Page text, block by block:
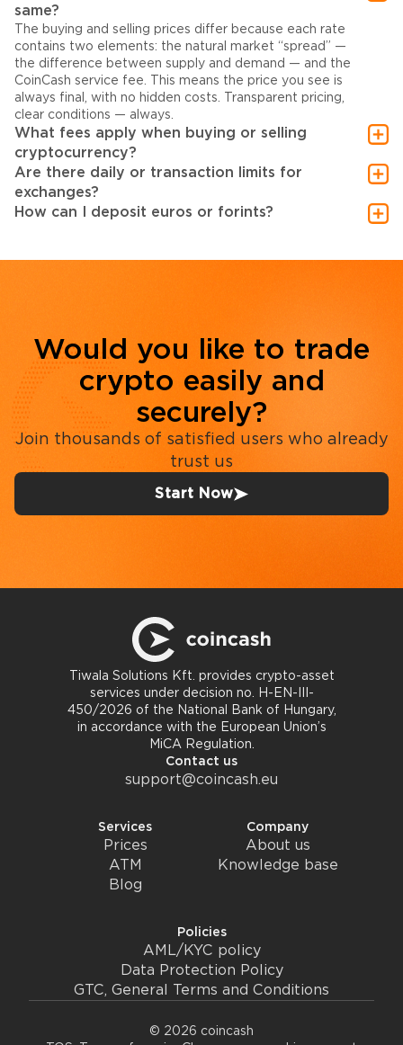
same?
The buying and selling prices differ because each rate
contains two elements: the natural market “spread” —
the difference between supply and demand — and the
CoinCash service fee. This means the price you see is
always final, with no hidden costs. Transparent pricing,
clear conditions — always.
What fees apply when buying or selling
cryptocurrency?
Are there daily or transaction limits for
exchanges?
How can I deposit euros or forints?
Would you like to trade
crypto easily and
securely?
Join thousands of satisfied users who already
trust us
Start Now
Tiwala Solutions Kft. provides crypto-asset
services under decision no. H-EN-III-
450/2026 of the National Bank of Hungary,
in accordance with the European Union’s
MiCA Regulation.
Contact us
support@coincash.eu
Services
Prices
ATM
Blog
Company
About us
Knowledge base
Policies
AML/KYC policy
Data Protection Policy
GTC, General Terms and Conditions
© 2026 coincash